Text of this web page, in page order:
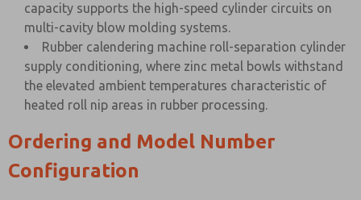
capacity supports the high-speed cylinder circuits on
multi-cavity blow molding systems.
Rubber calendering machine roll-separation cylinder
supply conditioning, where zinc metal bowls withstand
the elevated ambient temperatures characteristic of
heated roll nip areas in rubber processing.
Ordering and Model Number
Configuration